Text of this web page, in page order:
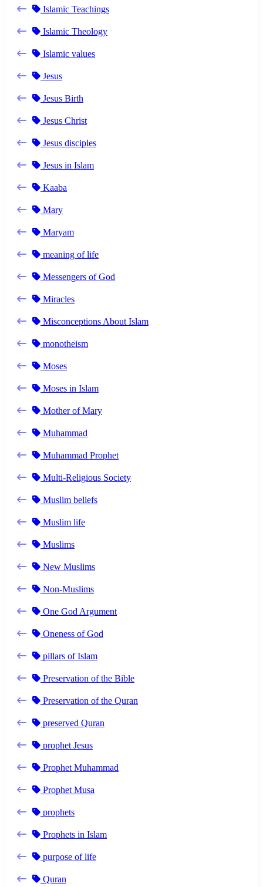
Islamic Teachings
Islamic Theology
Islamic values
Jesus
Jesus Birth
Jesus Christ
Jesus disciples
Jesus in Islam
Kaaba
Mary
Maryam
meaning of life
Messengers of God
Miracles
Misconceptions About Islam
monotheism
Moses
Moses in Islam
Mother of Mary
Muhammad
Muhammad Prophet
Multi-Religious Society
Muslim beliefs
Muslim life
Muslims
New Muslims
Non-Muslims
One God Argument
Oneness of God
pillars of Islam
Preservation of the Bible
Preservation of the Quran
preserved Quran
prophet Jesus
Prophet Muhammad
Prophet Musa
prophets
Prophets in Islam
purpose of life
Quran